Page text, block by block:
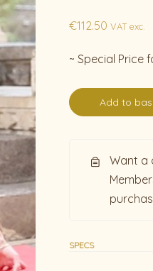
customer
ratings
€112.50 VAT exc.
~ Special Price
Add to
Want a
SPECS